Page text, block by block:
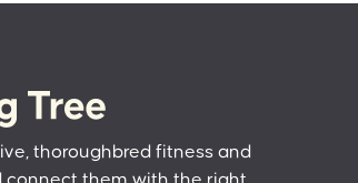
thoroughbred fitness and